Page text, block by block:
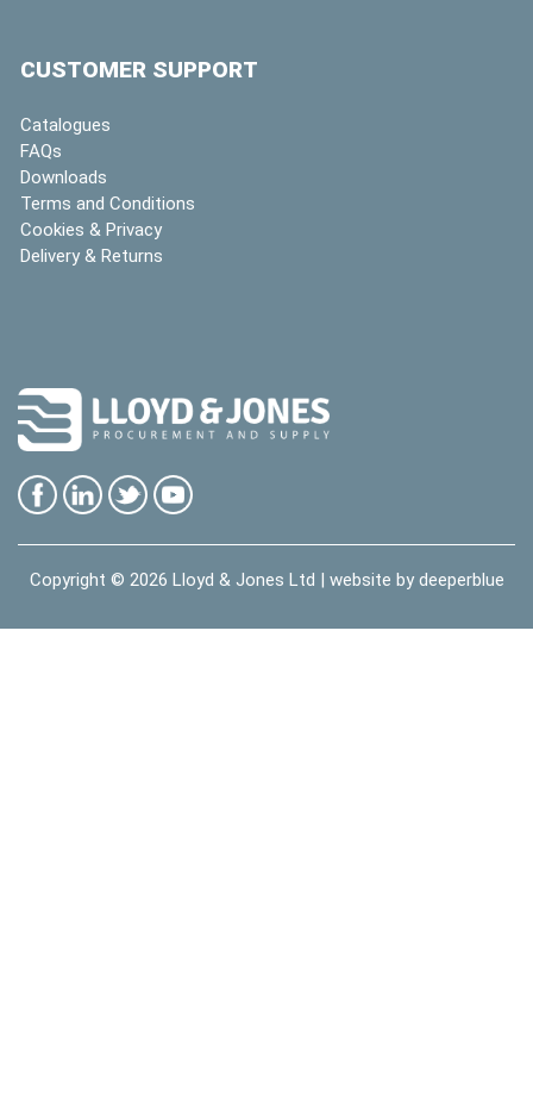
CUSTOMER SUPPORT
Catalogues
FAQs
Downloads
Terms and Conditions
Cookies & Privacy
Delivery & Returns
Copyright © 2026 Lloyd & Jones Ltd | website by deeperblue